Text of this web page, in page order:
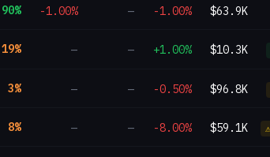
90% -1.00% — -1.00% $63.9K
19% — — +1.00% $10.3K
3% — — -0.50% $96.8K
8% — — -8.00% $59.1K ⚠